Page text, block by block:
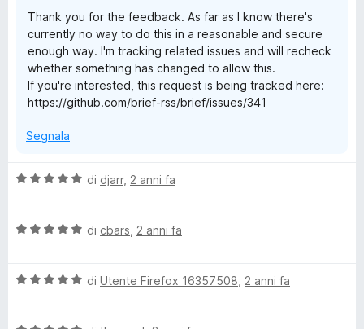
Thank you for the feedback. As far as I know there's
currently no way to do this in a reasonable and secure
enough way. I'm tracking related issues and will recheck
whether something has changed to allow this.
If you're interested, this request is being tracked here:
https://github.com/brief-rss/brief/issues/341
Segnala
V
u
t
di djarr, 2 anni fa
V
u
di cbars 2 anni fa
V
di Utente Firefox 16357508 2 anni fa